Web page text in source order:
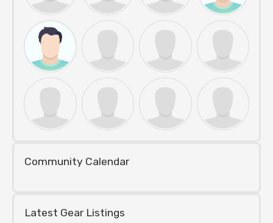
Community Calendar
Latest Gear Listings